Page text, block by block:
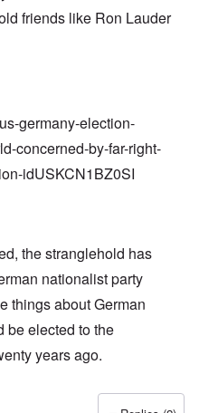
friends like Ron Lauder
germany-election-
concerned-by-far-right-
idUSKCN1BZ0SI
the stranglehold has
nationalist party
things about German
be elected to the
years ago.